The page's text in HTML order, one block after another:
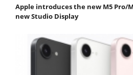
Apple introduces the new M5 Pro/
new Studio Display